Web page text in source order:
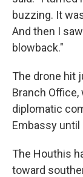
buzzing. It
And then I
blowback."
The drone hit
Branch
diplomatic
Embassy
The Houthis
toward